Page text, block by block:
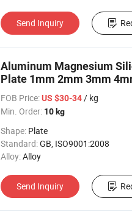
Send Inquiry
Aluminum Magnesium
Plate 1mm 2mm 3mm
FOB Price: US $30-34/ kg
Min. Order: 10 kg
Shape: Plate
Standard:GB, ISO9001:2008
Alloy:Alloy
Send Inquiry